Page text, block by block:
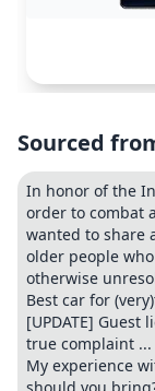
Sourced
In honor of the
order to combat
wanted to share
older people
otherwise
Best car for
[UPDATE]
true complaint ...
My experience